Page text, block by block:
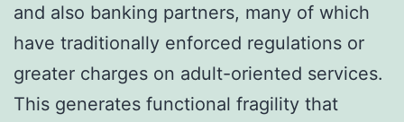
and also banking partners, many of which
have traditionally enforced regulations or
greater charges on adult-oriented services.
This generates functional fragility that